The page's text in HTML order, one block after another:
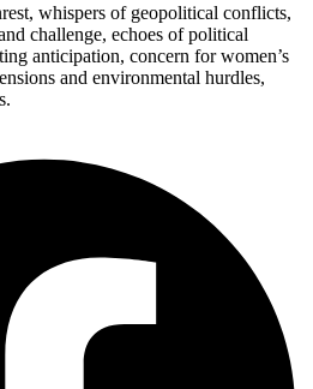
whispers of geopolitical conflicts,
challenge, echoes of political
anticipation, concern for women’s
and environmental hurdles,